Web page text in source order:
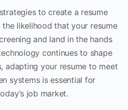
to create a resume
likelihood that your resume
and land in the hands
continues to shape
adapting your resume to meet
systems is essential for
job market.